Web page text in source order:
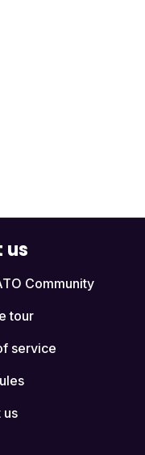
us
Community
tour
service
us